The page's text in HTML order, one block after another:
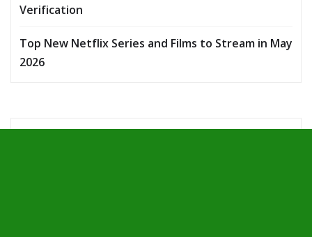
Verification
Top New Netflix Series and Films to Stream in May
2026